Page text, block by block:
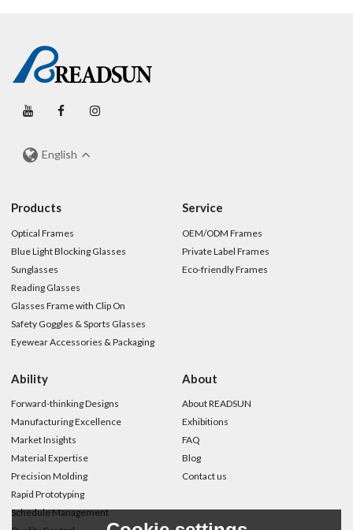
English
Products
Optical Frames
Blue Light Blocking Glasses
Sunglasses
Reading Glasses
Glasses Frame with Clip On
Safety Goggles & Sports Glasses
Eyewear Accessories & Packaging
Service
OEM/ODM Frames
Private Label Frames
Eco-friendly Frames
Ability
Forward-thinking Designs
Manufacturing Excellence
Market Insights
Material Expertise
Precision Molding
Rapid Prototyping
Schedule Management
About
About READSUN
Exhibitions
FAQ
Blog
Contact us